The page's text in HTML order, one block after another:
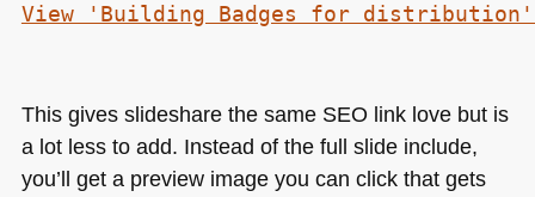
View 'Building Badges for distribution'
This gives slideshare the same SEO link love but is
a lot less to add. Instead of the full slide include,
you’ll get a preview image you can click that gets